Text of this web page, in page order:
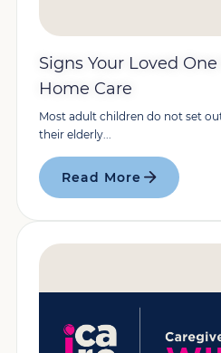
Signs Your Loved
Home Care
Most adult children do not set
their elderly...
Read More